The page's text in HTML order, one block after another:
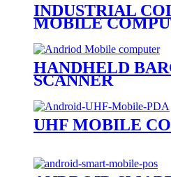
INDUSTRIAL
MOBILE
HANDHELD
SCANNER
UHF MOBILE